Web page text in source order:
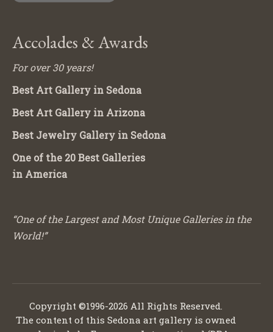
Accolades & Awards
For over 30 years!
Best Art Gallery in Sedona
Best Art Gallery in Arizona
Best Jewelry Gallery in Sedona
One of the 20 Best Galleries
in America
“One of the Largest and Most Unique Galleries in the
World!”
Copyright ©1996-2026 All Rights Reserved.
The content of this Sedona art gallery is owned